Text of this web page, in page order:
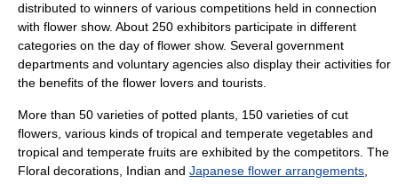
distributed to winners of various competitions held in connection
with flower show. About 250 exhibitors participate in different
categories on the day of flower show. Several government
departments and voluntary agencies also display their activities for
the benefits of the flower lovers and tourists.
More than 50 varieties of potted plants, 150 varieties of cut
flowers, various kinds of tropical and temperate vegetables and
tropical and temperate fruits are exhibited by the competitors. The
Floral decorations, Indian and Japanese flower arrangements